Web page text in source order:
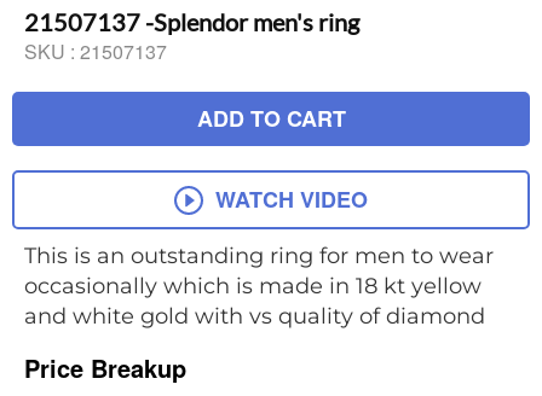
21507137 -Splendor men's ring
SKU : 21507137
ADD TO CART
WATCH VIDEO
This is an outstanding ring for men to wear
occasionally which is made in 18 kt yellow
and white gold with vs quality of diamond
Price Breakup